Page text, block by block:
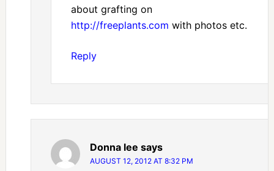
about grafting on
http://freeplants.com with photos etc.
Reply
Donna lee says
AUGUST 12, 2012 AT 8:32 PM